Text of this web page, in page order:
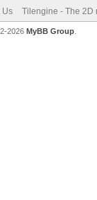
Us Tilengine - The 2D
2026 MyBB Group